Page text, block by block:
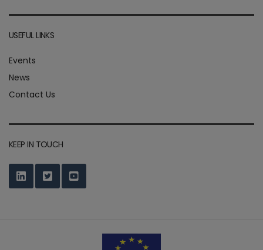
USEFUL LINKS
Events
News
Contact Us
KEEP IN TOUCH